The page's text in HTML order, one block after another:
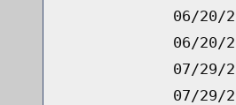
06/20/
06/20/
07/29/
07/29/